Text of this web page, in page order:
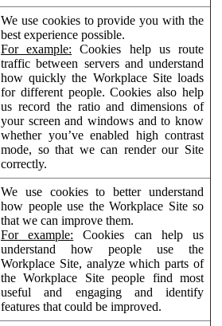
We use cookies to provide you with the
best experience possible.
For example: Cookies help us route
traffic between servers and understand
how quickly the Workplace Site loads
for different people. Cookies also help
us record the ratio and dimensions of
your screen and windows and to know
whether you’ve enabled high contrast
mode, so that we can render our Site
correctly.
We use cookies to better understand
how people use the Workplace Site so
that we can improve them.
For example: Cookies can help us
understand how people use the
Workplace Site, analyze which parts of
the Workplace Site people find most
useful and engaging and identify
features that could be improved.